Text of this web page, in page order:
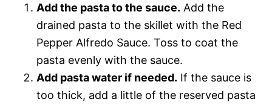
Add the pasta to the sauce. Add the
drained pasta to the skillet with the Red
Pepper Alfredo Sauce. Toss to coat the
pasta evenly with the sauce.
Add pasta water if needed. If the sauce is
too thick, add a little of the reserved pasta